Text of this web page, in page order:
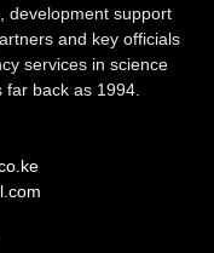
development support
and key officials
services in science
back as 1994.